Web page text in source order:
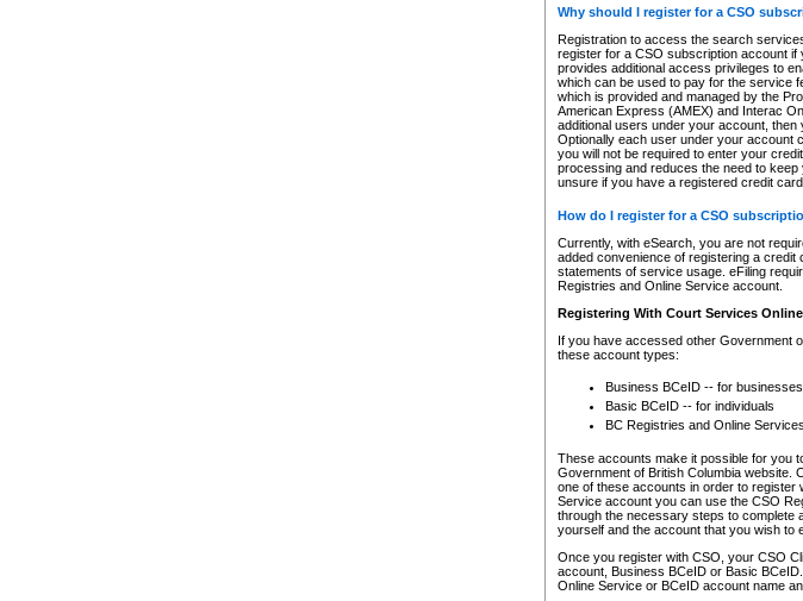
Why should I register for a CSO
Registration to access the search
register for a CSO subscription account
provides additional access privileges to
which can be used to pay for the service
which is provided and managed by the
American Express (AMEX) and Interac
additional users under your account,
Optionally each user under your account
you will not be required to enter your
processing and reduces the need to
unsure if you have a registered credit
How do I register for a CSO
Currently, with eSearch, you are not
added convenience of registering a
statements of service usage. eFiling
Registries and Online Service account.
Registering With Court Services Online
If you have accessed other Government
these account types:
Business BCeID -- for businesses
Basic BCeID -- for individuals
BC Registries and Online Services
These accounts make it possible for you
Government of British Columbia website.
one of these accounts in order to register
Service account you can use the CSO
through the necessary steps to complete
yourself and the account that you wish to
Once you register with CSO, your CSO
account, Business BCeID or Basic
Online Service or BCeID account name